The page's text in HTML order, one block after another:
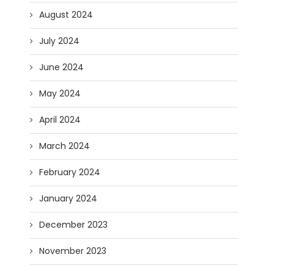
August 2024
July 2024
June 2024
May 2024
April 2024
March 2024
February 2024
January 2024
December 2023
November 2023